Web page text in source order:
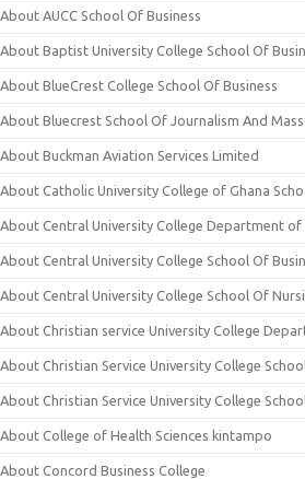
About AUCC School Of Business
About Baptist University College School Of
About BlueCrest College School Of Business
About Bluecrest School Of Journalism And
About Buckman Aviation Services Limited
About Catholic University College of Ghana
About Central University College Department of
About Central University College School Of
About Central University College School Of
About Christian service University College
About Christian Service University College
About Christian Service University College
About College of Health Sciences kintampo
About Concord Business College